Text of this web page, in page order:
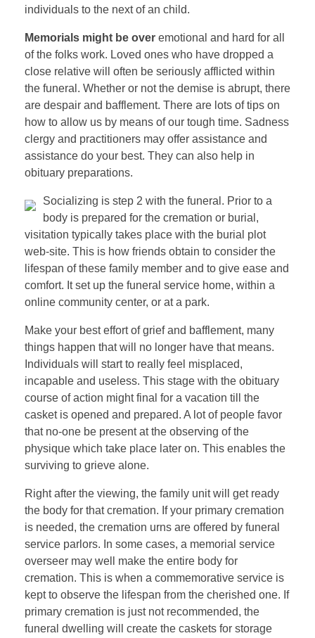
individuals to the next of an child.
Memorials might be over emotional and hard for all
of the folks work. Loved ones who have dropped a
close relative will often be seriously afflicted within
the funeral. Whether or not the demise is abrupt, there
are despair and bafflement. There are lots of tips on
how to allow us by means of our tough time. Sadness
clergy and practitioners may offer assistance and
assistance do your best. They can also help in
obituary preparations.
Socializing is step 2 with the funeral. Prior to a
body is prepared for the cremation or burial,
visitation typically takes place with the burial plot
web-site. This is how friends obtain to consider the
lifespan of these family member and to give ease and
comfort. It set up the funeral service home, within a
online community center, or at a park.
Make your best effort of grief and bafflement, many
things happen that will no longer have that means.
Individuals will start to really feel misplaced,
incapable and useless. This stage with the obituary
course of action might final for a vacation till the
casket is opened and prepared. A lot of people favor
that no-one be present at the observing of the
physique which take place later on. This enables the
surviving to grieve alone.
Right after the viewing, the family unit will get ready
the body for that cremation. If your primary cremation
is needed, the cremation urns are offered by funeral
service parlors. In some cases, a memorial service
overseer may well make the entire body for
cremation. This is when a commemorative service is
kept to observe the lifespan from the cherished one. If
primary cremation is just not recommended, the
funeral dwelling will create the caskets for storage